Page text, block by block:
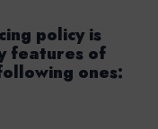
policy is
features of
ones: